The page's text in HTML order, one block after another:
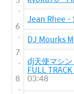
.
6
.
7
.
8
.
Jean Rhee -
DJ Mourks
dj天使マシ
FULL
03:48